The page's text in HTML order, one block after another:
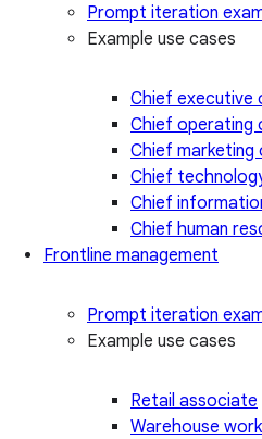
Prompt iteration
Example use cases
Chief executive
Chief operating
Chief
Chief
Chief
Chief human
Frontline management
Prompt iteration
Example use cases
Retail associate
Warehouse